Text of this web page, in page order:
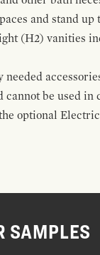
and stand
(H2) vanities
be used
optional Electric
SAMPLES